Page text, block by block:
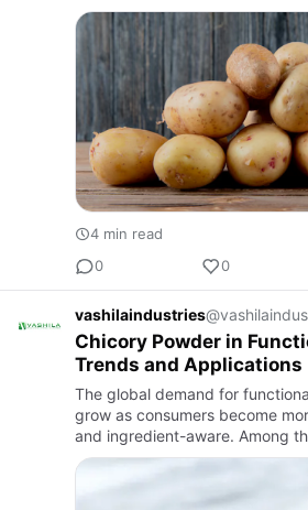
4 min read
0
0
vashilaindustries
Chicory Powder in
Trends and Applications
The global demand for
grow as consumers become
and ingredient-aware. Among